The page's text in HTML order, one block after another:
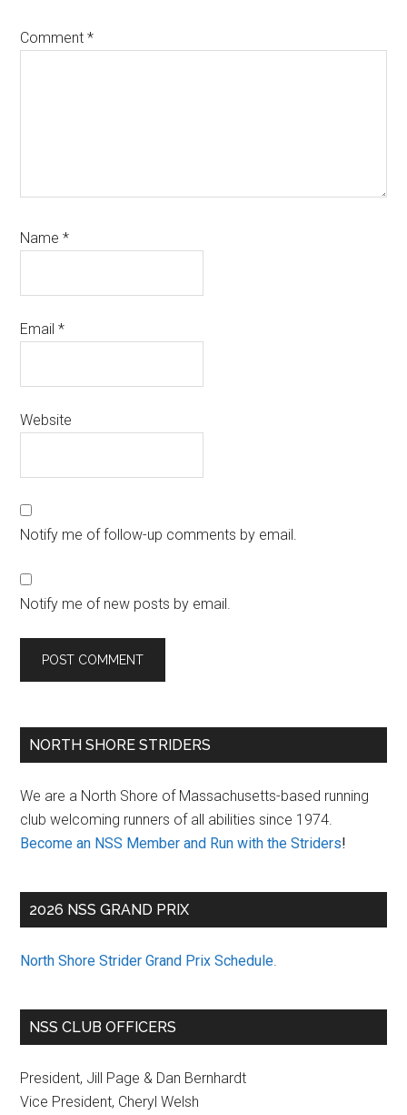
Comment*
Name*
Email*
Website
Notify me of follow-up comments by email.
Notify me of new posts by email.
Primary
NORTH SHORE STRIDERS
We are a North Shore of Massachusetts-based running
club welcoming runners of all abilities since 1974.
Become an NSS Member and Run with the Striders!
2026 NSS GRAND PRIX
North Shore Strider Grand Prix Schedule
NSS CLUB OFFICERS
President, Jill Page & Dan Bernhardt
Vice President, Cheryl Welsh